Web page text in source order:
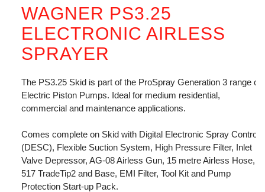
WAGNER PS3.25
ELECTRONIC AIRLESS
SPRAYER
The PS3.25 Skid is part of the ProSpray Generation 3 range of
Electric Piston Pumps. Ideal for medium residential,
commercial and maintenance applications.
Comes complete on Skid with Digital Electronic Spray Control
(DESC), Flexible Suction System, High Pressure Filter, Inlet
Valve Depressor, AG-08 Airless Gun, 15 metre Airless Hose,
517 TradeTip2 and Base, EMI Filter, Tool Kit and Pump
Protection Start-up Pack.